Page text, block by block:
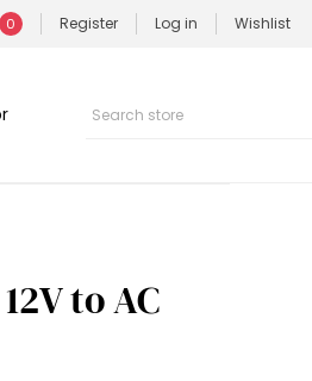
0 Register Log in Wishlist
to AC